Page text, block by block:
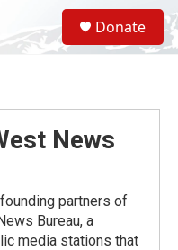
S
e
a
Donate
News
partners of
Bureau, a
media stations that